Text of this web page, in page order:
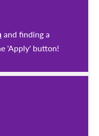
and finding a
'Apply' button!